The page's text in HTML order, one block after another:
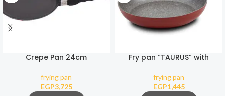
Crepe Pan 24cm
frying pan
EGP3,725
Fry pan “TAURUS” with
frying pan
EGP1,445